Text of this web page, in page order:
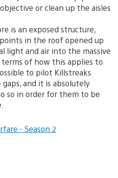
or clean up the aisles
is an exposed structure,
in the roof opened up
light and air into the massive
of how this applies to
to pilot Killstreaks
and it is absolutely
so in order for them to be